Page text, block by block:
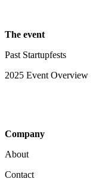
The event
Past Startupfests
2025 Event Overview
Company
About
Contact